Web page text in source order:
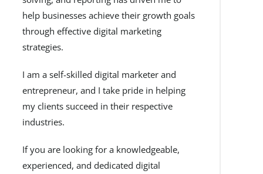
help businesses achieve their growth goals
through effective digital marketing
strategies.
I am a self-skilled digital marketer and
entrepreneur, and I take pride in helping
my clients succeed in their respective
industries.
If you are looking for a knowledgeable,
experienced, and dedicated digital